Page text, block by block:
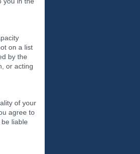
on a list
by the
or acting
of your
agree to
liable